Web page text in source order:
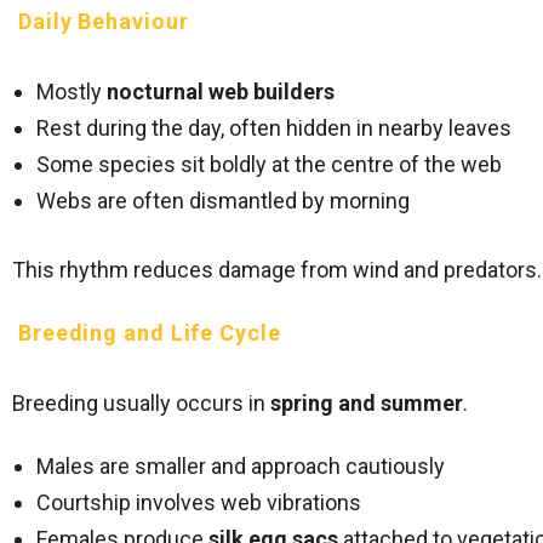
Daily Behaviour
Mostly nocturnal web builders
Rest during the day, often hidden in nearby leaves
Some species sit boldly at the centre of the web
Webs are often dismantled by morning
This rhythm reduces damage from wind and predators.
Breeding and Life Cycle
Breeding usually occurs in spring and summer.
Males are smaller and approach cautiously
Courtship involves web vibrations